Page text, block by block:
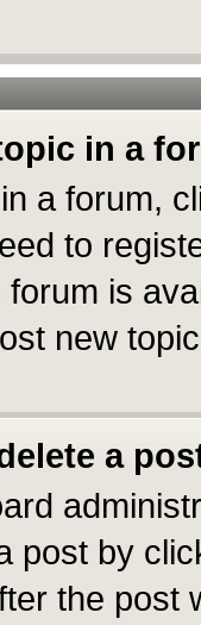
in a
a forum,
to
is
new
a
post by
the post